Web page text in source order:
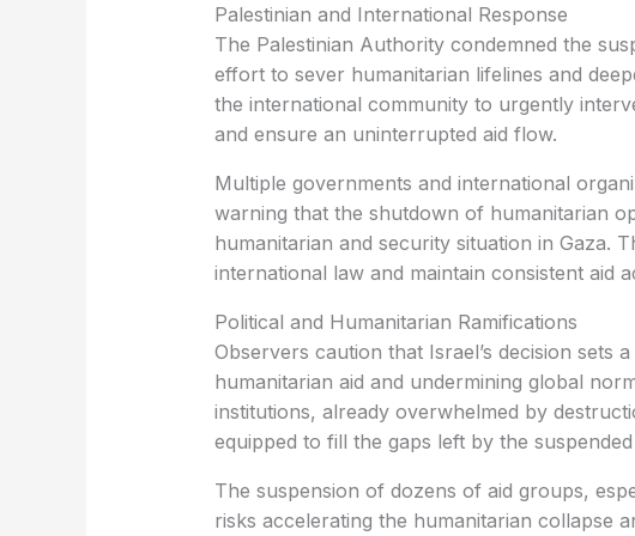
Palestinian and International Response
The Palestinian Authority condemned the
effort to sever humanitarian lifelines and
the international community to urgently
and ensure an uninterrupted aid flow.
Multiple governments and international
warning that the shutdown of humanitarian
humanitarian and security situation in Gaza.
international law and maintain consistent aid
Political and Humanitarian Ramifications
Observers caution that Israel’s decision sets
humanitarian aid and undermining global
institutions, already overwhelmed by
equipped to fill the gaps left by the
The suspension of dozens of aid groups,
risks accelerating the humanitarian collapse